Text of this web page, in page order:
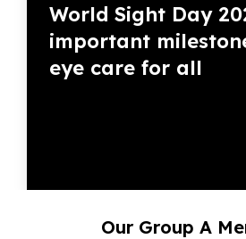
World Sight Day
important
eye care for all
Our Group A